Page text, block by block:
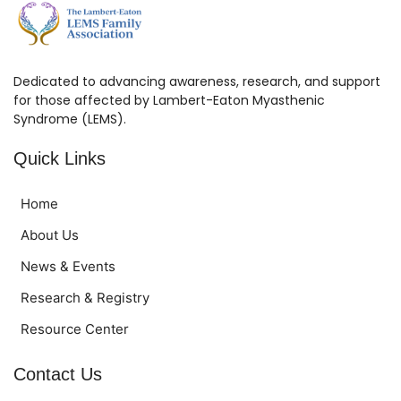
Dedicated to advancing awareness, research, and support
for those affected by Lambert-Eaton Myasthenic
Syndrome (LEMS).
Quick Links
Home
About Us
News & Events
Research & Registry
Resource Center
Contact Us